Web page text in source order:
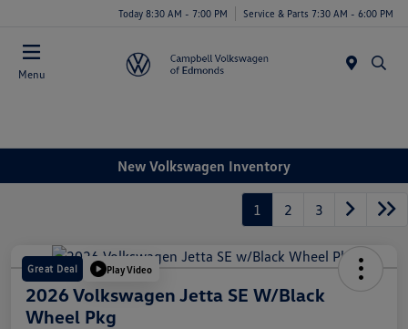
Today 8:30 AM - 7:00 PM Service & Parts 7:30 AM - 6:00 PM
Menu
New Volkswagen Inventory
1 2 3
Great Deal Play Video
2026 Volkswagen Jetta SE W/Black
Wheel Pkg